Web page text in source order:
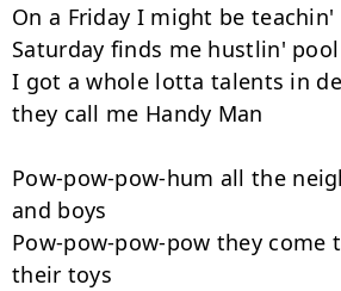
On a Friday I might be teachin'
Saturday finds me hustlin' pool
I got a whole lotta talents in
they call me Handy Man
Pow-pow-pow-hum all the
and boys
Pow-pow-pow-pow they come
their toys